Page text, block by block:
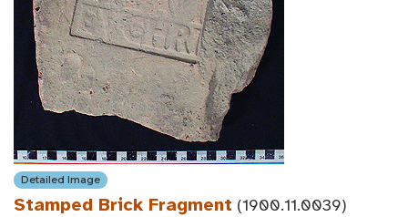
Detailed Image
Stamped Brick Fragment (1900.11.0039)